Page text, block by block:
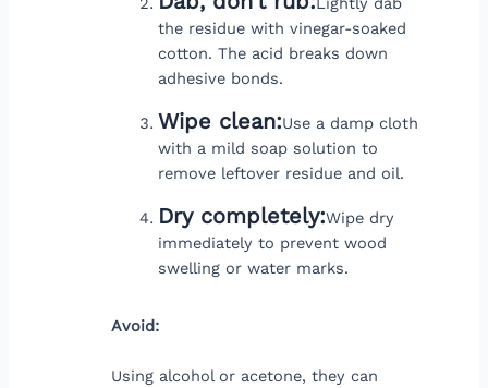
the residue with vinegar-soaked
cotton. The acid breaks down
adhesive bonds.
Wipe clean:Use a damp cloth
with a mild soap solution to
remove leftover residue and oil.
Dry completely:Wipe dry
immediately to prevent wood
swelling or water marks.
Avoid:
Using alcohol or acetone, they can